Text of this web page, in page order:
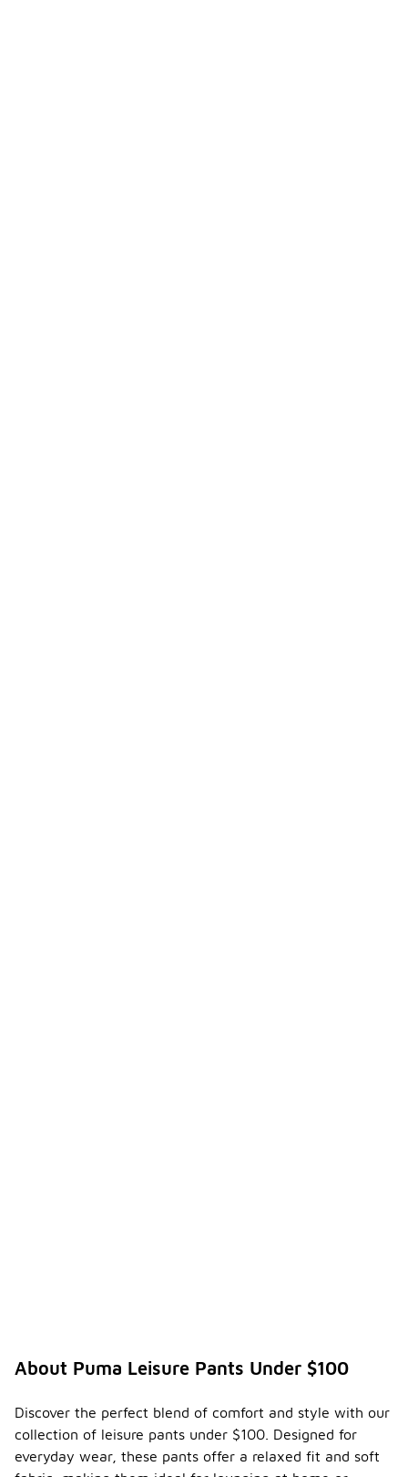
About Puma Leisure Pants Under $100
Discover the perfect blend of comfort and style with our
collection of leisure pants under $100. Designed for
everyday wear, these pants offer a relaxed fit and soft